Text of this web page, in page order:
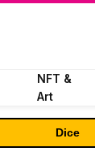
NFT &
Art
Dice